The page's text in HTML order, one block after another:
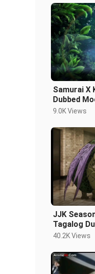
Samurai X
Dubbed
9.0K Views
JJK
Tagalog
40.2K Views